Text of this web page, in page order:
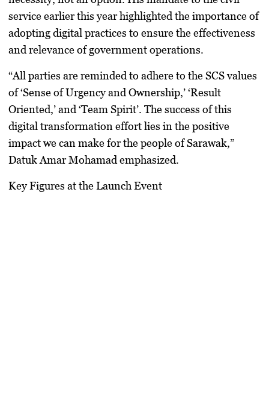
service earlier this year highlighted the importance of
adopting digital practices to ensure the effectiveness
and relevance of government operations.
“All parties are reminded to adhere to the SCS values
of ‘Sense of Urgency and Ownership,’ ‘Result
Oriented,’ and ‘Team Spirit’. The success of this
digital transformation effort lies in the positive
impact we can make for the people of Sarawak,”
Datuk Amar Mohamad emphasized.
Key Figures at the Launch Event